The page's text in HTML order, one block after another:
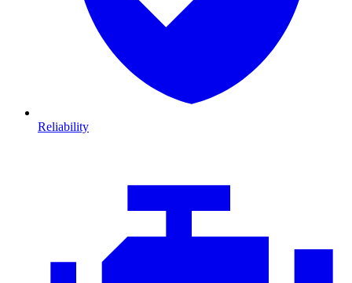
Reliability